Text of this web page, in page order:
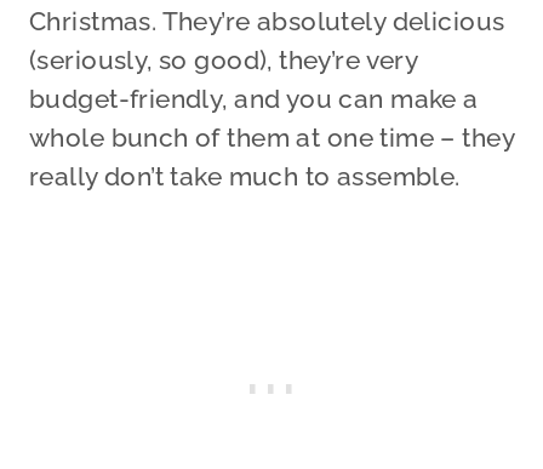
Christmas. They’re absolutely delicious
(seriously, so good), they’re very
budget-friendly, and you can make a
whole bunch of them at one time – they
really don’t take much to assemble.